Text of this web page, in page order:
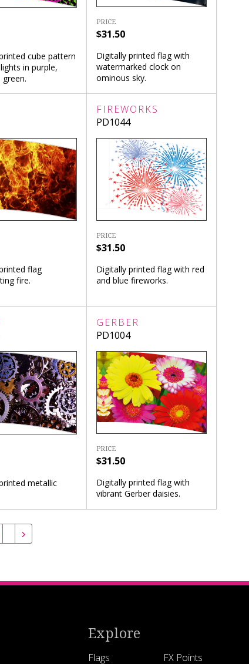
cube pattern
in purple,
green.
PRICE
$31.50
Digitally printed flag with
watermarked clock on
ominous sky.
flag
fire.
FIREWORKS
PD1044
PRICE
$31.50
Digitally printed flag with red
and blue fireworks.
metallic
GERBER
PD1004
PRICE
$31.50
Digitally printed flag with
vibrant Gerber daisies.
Explore
Flags FX Points